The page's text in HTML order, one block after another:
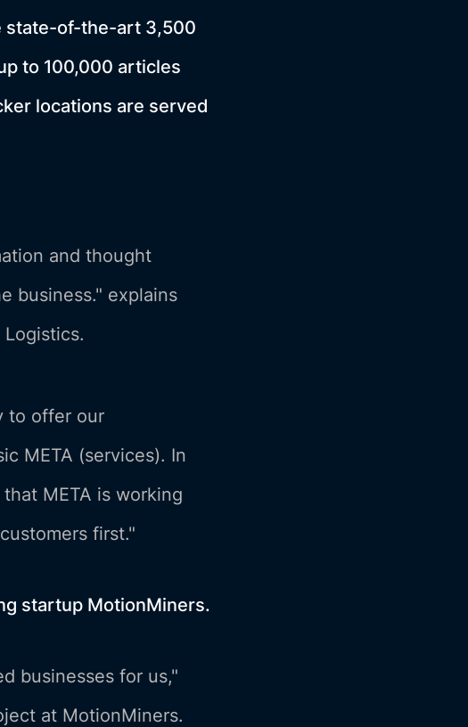
state-of-the-art 3,500
to 100,000 articles
locations are served
and thought
business." explains
to offer our
META (services). In
META is working
first."
startup MotionMiners.
businesses for us,"
at MotionMiners.